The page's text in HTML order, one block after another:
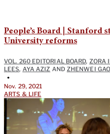
People’s Board | Stanford
University reforms
VOL. 260 EDITORIAL BOARD, ZORA
LEES, AYA AZIZ AND ZHENWEI GAO
•
Nov. 29, 2021
ARTS & LIFE